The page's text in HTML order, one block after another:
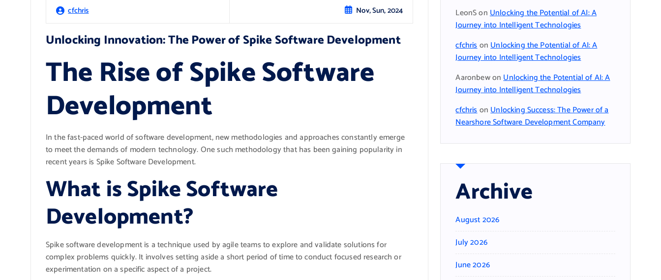
cfchris Nov, Sun, 2024
Unlocking Innovation: The Power of Spike Software Development
The Rise of Spike Software
Development
In the fast-paced world of software development, new methodologies and approaches constantly emerge
to meet the demands of modern technology. One such methodology that has been gaining popularity in
recent years is Spike Software Development.
What is Spike Software
Development?
Spike software development is a technique used by agile teams to explore and validate solutions for
complex problems quickly. It involves setting aside a short period of time to conduct focused research or
experimentation on a specific aspect of a project.
LeonSonUnlocking the Potential of AI: A
Journey into Intelligent Technologies
cfchrisonUnlocking the Potential of AI: A
Journey into Intelligent Technologies
AaronbewonUnlocking the Potential of AI: A
Journey into Intelligent Technologies
cfchrisonUnlocking Success: The Power of a
Nearshore Software Development Company
Archive
August 2026
July 2026
June 2026